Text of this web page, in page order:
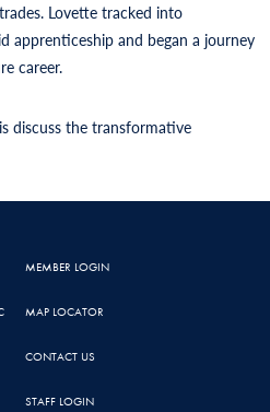
Lovette tracked into
apprenticeship and began a journey
career.
discuss the transformative
MEMBER LOGIN
MAP LOCATOR
CONTACT US
STAFF LOGIN